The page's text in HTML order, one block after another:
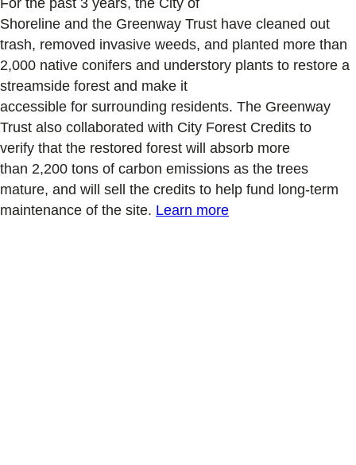
For the past 3 years, the City of
Shoreline and the Greenway Trust have cleaned out
trash, removed invasive weeds, and planted more than
2,000 native conifers and understory plants to restore a
streamside forest and make it
accessible for surrounding residents. The Greenway
Trust also collaborated with City Forest Credits to
verify that the restored forest will absorb more
than 2,200 tons of carbon emissions as the trees
mature, and will sell the credits to help fund long-term
maintenance of the site. Learn more